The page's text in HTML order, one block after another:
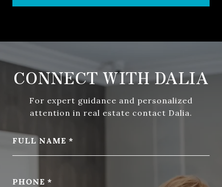
CONNECT WITH DALIA
For expert guidance and personalized
attention in real estate contact Dalia.
FULL NAME
PHONE